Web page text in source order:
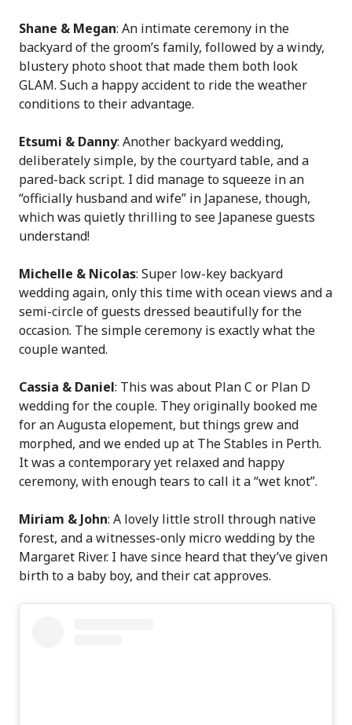
Shane & Megan: An intimate ceremony in the
backyard of the groom’s family, followed by a windy,
blustery photo shoot that made them both look
GLAM. Such a happy accident to ride the weather
conditions to their advantage.
Etsumi & Danny: Another backyard wedding,
deliberately simple, by the courtyard table, and a
pared-back script. I did manage to squeeze in an
“officially husband and wife” in Japanese, though,
which was quietly thrilling to see Japanese guests
understand!
Michelle & Nicolas: Super low-key backyard
wedding again, only this time with ocean views and a
semi-circle of guests dressed beautifully for the
occasion. The simple ceremony is exactly what the
couple wanted.
Cassia & Daniel: This was about Plan C or Plan D
wedding for the couple. They originally booked me
for an Augusta elopement, but things grew and
morphed, and we ended up at The Stables in Perth.
It was a contemporary yet relaxed and happy
ceremony, with enough tears to call it a “wet knot”.
Miriam & John: A lovely little stroll through native
forest, and a witnesses-only micro wedding by the
Margaret River. I have since heard that they’ve given
birth to a baby boy, and their cat approves.